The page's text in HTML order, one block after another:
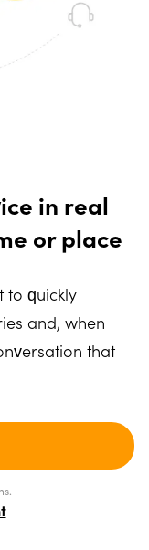
in real
or place
to quickly
and, when
that